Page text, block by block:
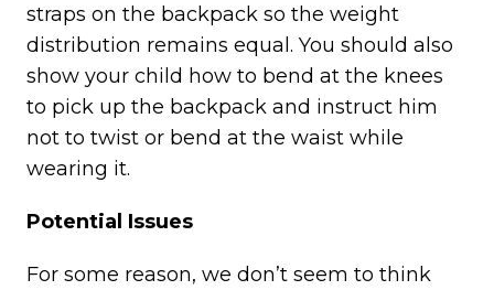
straps on the backpack so the weight
distribution remains equal. You should also
show your child how to bend at the knees
to pick up the backpack and instruct him
not to twist or bend at the waist while
wearing it.
Potential Issues
For some reason, we don’t seem to think